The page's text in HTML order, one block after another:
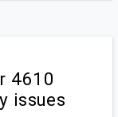
4610
issues